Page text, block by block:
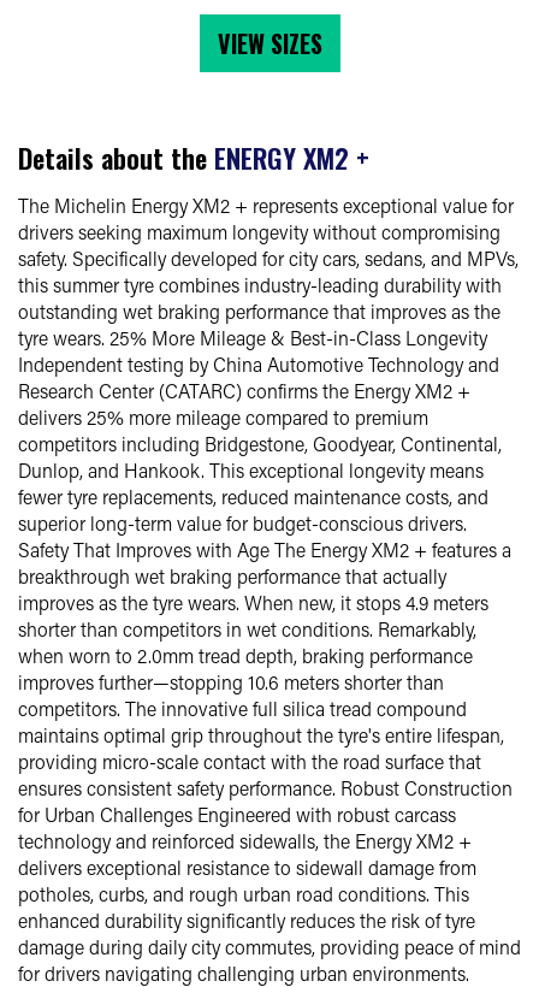
VIEW SIZES
Details about the ENERGY XM2 +
The Michelin Energy XM2 + represents exceptional value for
drivers seeking maximum longevity without compromising
safety. Specifically developed for city cars, sedans, and MPVs,
this summer tyre combines industry-leading durability with
outstanding wet braking performance that improves as the
tyre wears. 25% More Mileage & Best-in-Class Longevity
Independent testing by China Automotive Technology and
Research Center (CATARC) confirms the Energy XM2 +
delivers 25% more mileage compared to premium
competitors including Bridgestone, Goodyear, Continental,
Dunlop, and Hankook. This exceptional longevity means
fewer tyre replacements, reduced maintenance costs, and
superior long-term value for budget-conscious drivers.
Safety That Improves with Age The Energy XM2 + features a
breakthrough wet braking performance that actually
improves as the tyre wears. When new, it stops 4.9 meters
shorter than competitors in wet conditions. Remarkably,
when worn to 2.0mm tread depth, braking performance
improves further—stopping 10.6 meters shorter than
competitors. The innovative full silica tread compound
maintains optimal grip throughout the tyre's entire lifespan,
providing micro-scale contact with the road surface that
ensures consistent safety performance. Robust Construction
for Urban Challenges Engineered with robust carcass
technology and reinforced sidewalls, the Energy XM2 +
delivers exceptional resistance to sidewall damage from
potholes, curbs, and rough urban road conditions. This
enhanced durability significantly reduces the risk of tyre
damage during daily city commutes, providing peace of mind
for drivers navigating challenging urban environments.